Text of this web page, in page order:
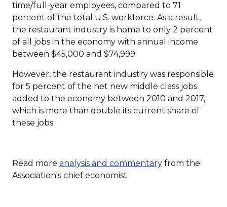
time/full-year employees, compared to 71
percent of the total U.S. workforce. As a result,
the restaurant industry is home to only 2 percent
of all jobs in the economy with annual income
between $45,000 and $74,999.
However, the restaurant industry was responsible
for 5 percent of the net new middle class jobs
added to the economy between 2010 and 2017,
which is more than double its current share of
these jobs.
Read more analysis and commentary from the
Association's chief economist.